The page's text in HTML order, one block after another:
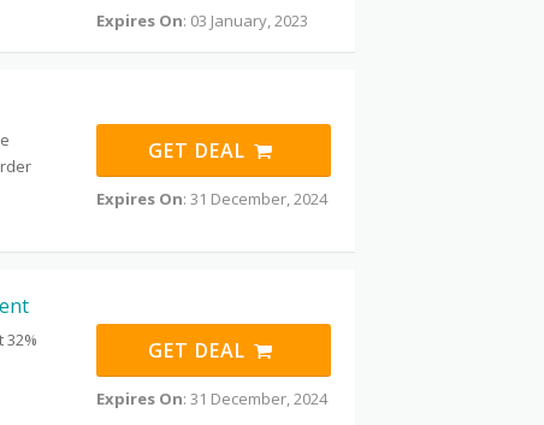
Expires On: 03 January, 2023
GET DEAL
Expires On: 31 December, 2024
GET DEAL
Expires On: 31 December, 2024